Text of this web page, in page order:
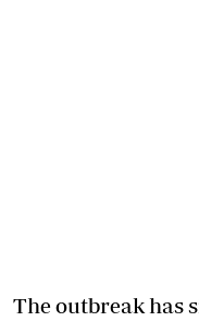
The outbreakhas